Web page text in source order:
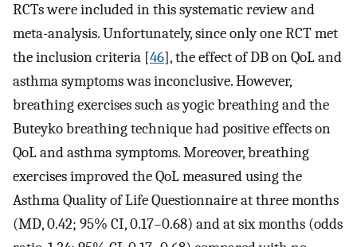
RCTs were included in this systematic review and
meta-analysis. Unfortunately, since only one RCT met
the inclusion criteria [46], the effect of DB on QoL and
asthma symptoms was inconclusive. However,
breathing exercises such as yogic breathing and the
Buteyko breathing technique had positive effects on
QoL and asthma symptoms. Moreover, breathing
exercises improved the QoL measured using the
Asthma Quality of Life Questionnaire at three months
(MD, 0.42; 95% CI, 0.17–0.68) and at six months (odds